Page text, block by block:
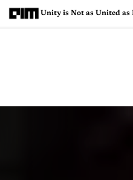
Unity is Not as United as